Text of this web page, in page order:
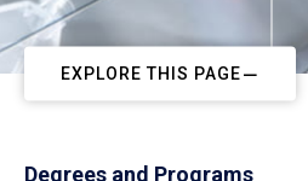
EXPLORE THIS PAGE
Degrees and Programs